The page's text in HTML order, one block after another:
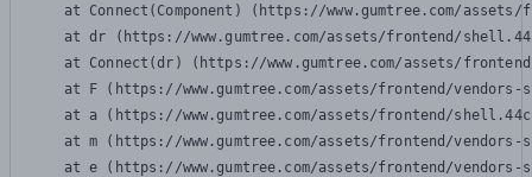
at Connect(Component) (https://www.gumtree.com/
at dr (https://www.gumtree.com/assets/frontend/
at Connect(dr) (https://www.gumtree.com/assets/
at F (https://www.gumtree.com/assets/frontend/
at a (https://www.gumtree.com/assets/frontend/
at m (https://www.gumtree.com/assets/frontend/
at e (https://www.gumtree.com/assets/frontend/